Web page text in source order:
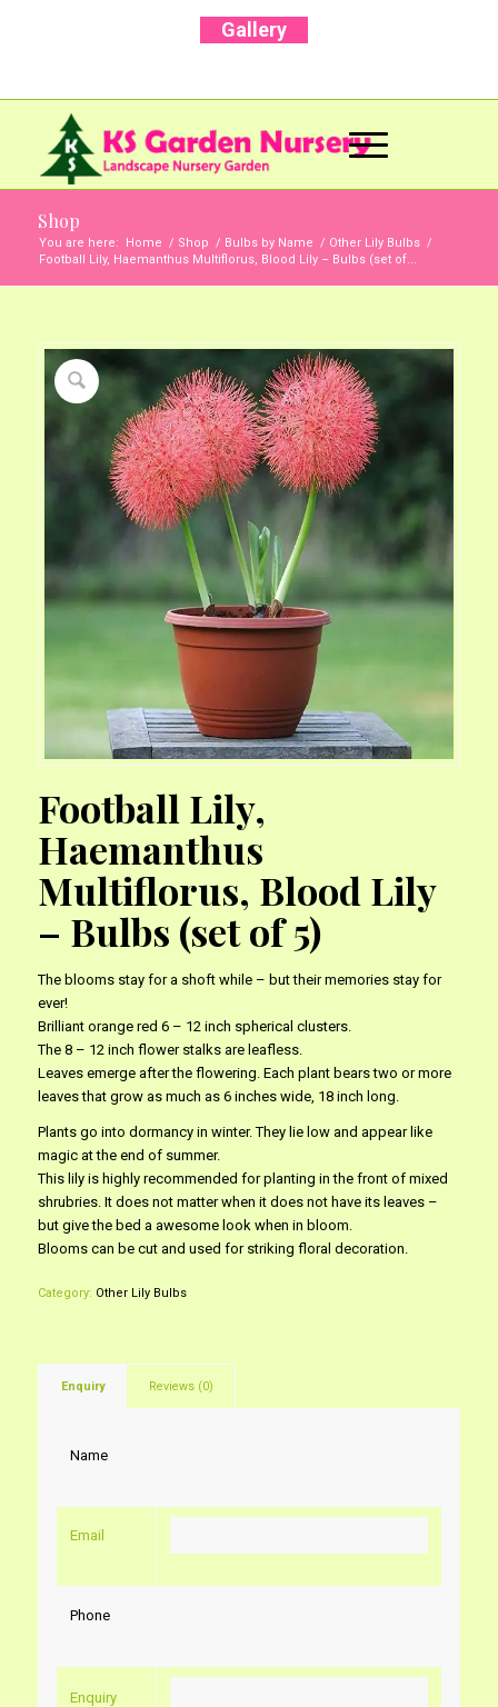
Gallery
Shop
You are here: Home / Shop / Bulbs by Name / Other Lily Bulbs /
Football Lily, Haemanthus Multiflorus, Blood Lily – Bulbs (set of...
Football Lily,
Haemanthus
Multiflorus, Blood Lily
– Bulbs (set of 5)
The blooms stay for a shoft while – but their memories stay for
ever!
Brilliant orange red 6 – 12 inch spherical clusters.
The 8 – 12 inch flower stalks are leafless.
Leaves emerge after the flowering. Each plant bears two or more
leaves that grow as much as 6 inches wide, 18 inch long.
Plants go into dormancy in winter. They lie low and appear like
magic at the end of summer.
This lily is highly recommended for planting in the front of mixed
shrubries. It does not matter when it does not have its leaves –
but give the bed a awesome look when in bloom.
Blooms can be cut and used for striking floral decoration.
Category: Other Lily Bulbs
Enquiry Reviews (0)
Name
Email
Phone
Enquiry